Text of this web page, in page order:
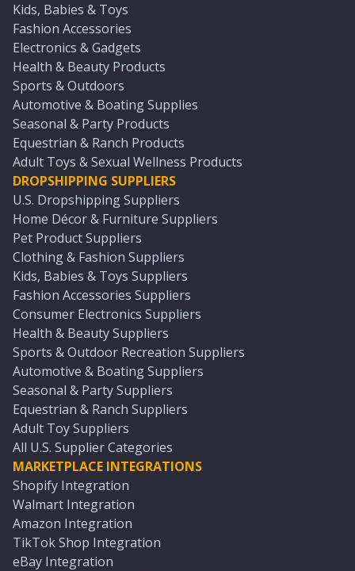
Kids, Babies & Toys
Fashion Accessories
Electronics & Gadgets
Health & Beauty Products
Sports & Outdoors
Automotive & Boating Supplies
Seasonal & Party Products
Equestrian & Ranch Products
Adult Toys & Sexual Wellness Products
DROPSHIPPING SUPPLIERS
U.S. Dropshipping Suppliers
Home Décor & Furniture Suppliers
Pet Product Suppliers
Clothing & Fashion Suppliers
Kids, Babies & Toys Suppliers
Fashion Accessories Suppliers
Consumer Electronics Suppliers
Health & Beauty Suppliers
Sports & Outdoor Recreation Suppliers
Automotive & Boating Suppliers
Seasonal & Party Suppliers
Equestrian & Ranch Suppliers
Adult Toy Suppliers
All U.S. Supplier Categories
MARKETPLACE INTEGRATIONS
Shopify Integration
Walmart Integration
Amazon Integration
TikTok Shop Integration
eBay Integration